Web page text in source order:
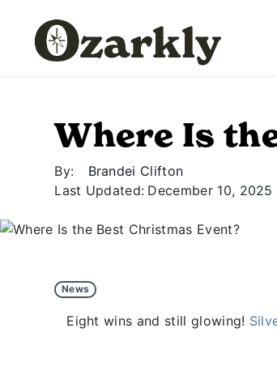
Where Is
By:
Brandei Clifton
Last Updated: December 10, 2025
News
Eight wins and still glowing!